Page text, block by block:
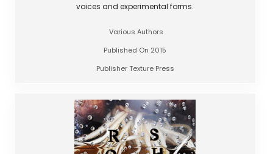
voices and experimental forms.
Various Authors
Published On 2015
Publisher Texture Press